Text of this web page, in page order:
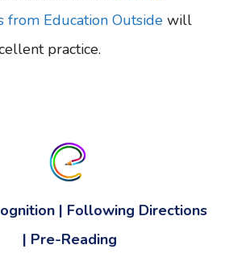
from Education Outside will
practice.
| Following Directions
| Pre-Reading